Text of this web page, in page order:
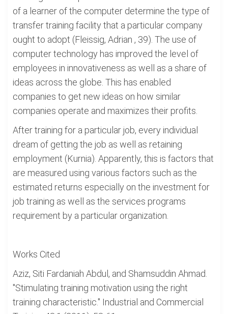
of a learner of the computer determine the type of
transfer training facility that a particular company
ought to adopt (Fleissig, Adrian , 39). The use of
computer technology has improved the level of
employees in innovativeness as well as a share of
ideas across the globe. This has enabled
companies to get new ideas on how similar
companies operate and maximizes their profits.
After training for a particular job, every individual
dream of getting the job as well as retaining
employment (Kurnia). Apparently, this is factors that
are measured using various factors such as the
estimated returns especially on the investment for
job training as well as the services programs
requirement by a particular organization.
Works Cited
Aziz, Siti Fardaniah Abdul, and Shamsuddin Ahmad.
"Stimulating training motivation using the right
training characteristic." Industrial and Commercial